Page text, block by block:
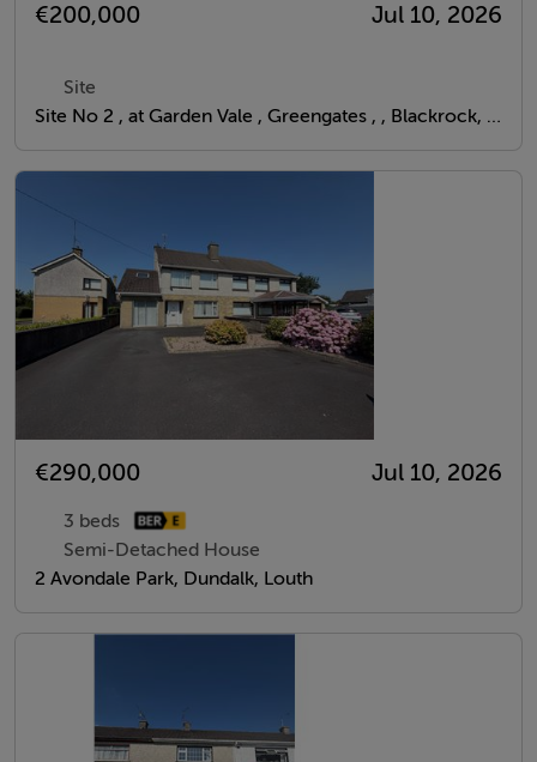
€200,000 Jul 10, 2026
Site
Site No 2 , at Garden Vale , Greengates , , Blackrock, Louth
€290,000 Jul 10, 2026
3 beds
Semi-Detached House
2 Avondale Park, Dundalk, Louth